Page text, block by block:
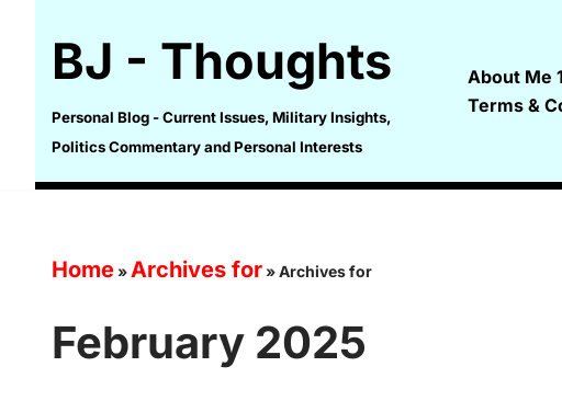
content
BJ - Thoughts
Personal Blog - Current Issues, Military Insights,
Politics Commentary and Personal Interests
About Me
Terms &
Home»Archives for»Archives for
February 2025